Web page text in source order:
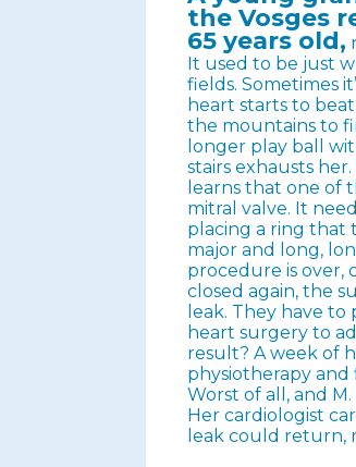
the Vosges
65 years old,
It used to be just
fields. Sometimes
heart starts to
the mountains to
longer play ball
stairs exhausts
learns that one of
mitral valve. It
placing a ring that
major and long,
procedure is over,
closed again, the
leak. They have
heart surgery to
result? A week of
physiotherapy and
Worst of all, and
Her cardiologist
leak could return,